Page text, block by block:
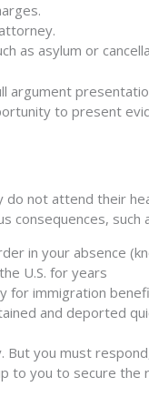
as asylum or
argument
to present
not attend their
consequences, such
in your absence
U.S. for years
for immigration
and deported
But you must
to you to secure